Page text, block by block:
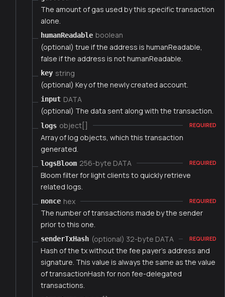
The amount of gas used by this specific transaction
alone.
humanReadable boolean
(optional) true if the address is humanReadable,
false if the address is not humanReadable.
key string
(optional) Key of the newly created account.
input DATA
(optional) The data sent along with the transaction.
logs object[] REQUIRED
Array of log objects, which this transaction
generated.
logsBloom 256-byte DATA REQUIRED
Bloom filter for light clients to quickly retrieve
related logs.
nonce hex REQUIRED
The number of transactions made by the sender
prior to this one.
senderTxHash (optional) 32-byte DATA REQUIRED
Hash of the tx without the fee payer's address and
signature. This value is always the same as the value
of transactionHash for non fee-delegated
transactions.